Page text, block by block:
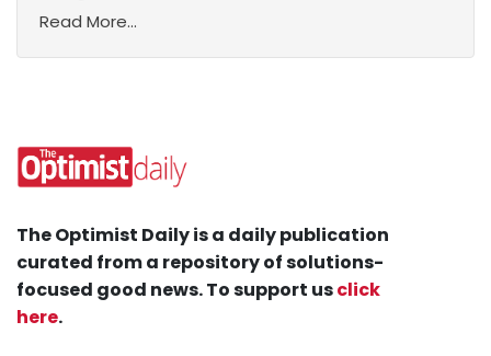
Read More...
The Optimist Daily is a daily publication
curated from a repository of solutions-
focused good news. To support usclick
here.